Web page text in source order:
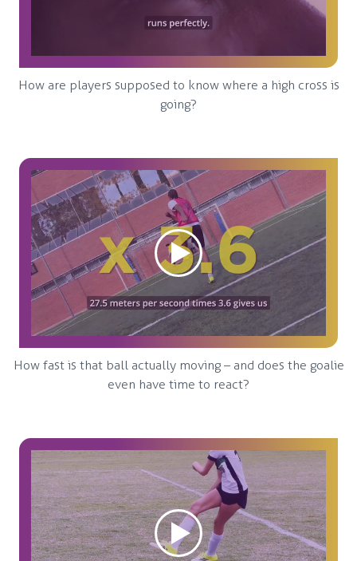
How are players supposed to know where a high cross is
going?
How fast is that ball actually moving – and does the goalie
even have time to react?